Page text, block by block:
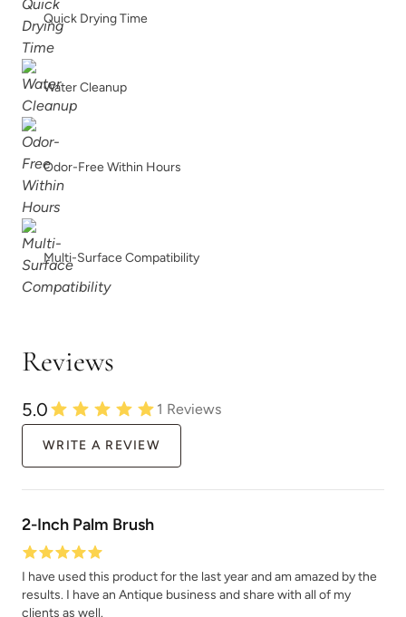
Quick Drying Time
Water Cleanup
Odor-Free Within Hours
Multi-Surface Compatibility
Reviews
5.0 1 Reviews
WRITE A REVIEW
2-Inch Palm Brush
I have used this product for the last year and am amazed by the
results. I have an Antique business and share with all of my
clients as well.